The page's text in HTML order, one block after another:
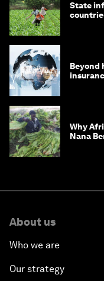
State
Beyond
Why
Nana
About us
Who we are
Our strategy